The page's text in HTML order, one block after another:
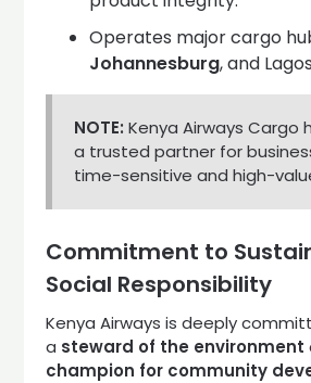
Operates major cargo
Johannesburg, and
NOTE: Kenya Airways Cargo
a trusted partner for
time-sensitive and high-
Commitment to
Social Responsibility
Kenya Airways is deeply
a steward of the environment
champion for community